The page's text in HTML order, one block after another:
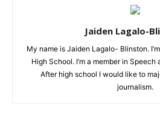
Jaiden Lagalo-
My name is Jaiden Lagalo- Blinston.
High School. I’m a member in
After high school I would like to
journalism.